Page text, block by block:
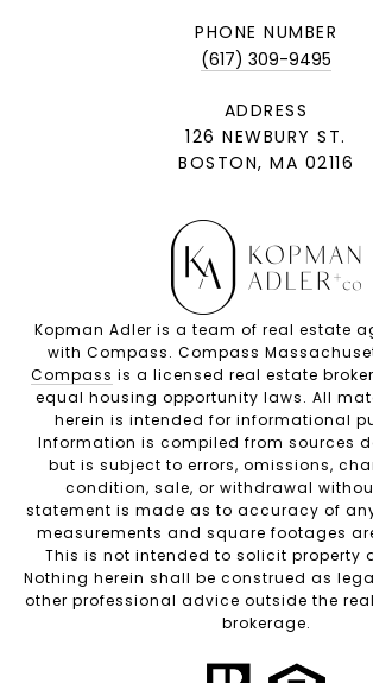
PHONE NUMBER
(617) 309-9495
ADDRESS
126 NEWBURY ST.
BOSTON, MA 02116
Kopman Adler is a team of real estate
with Compass. Compass
Compass is a licensed real estate
equal housing opportunity laws. All
herein is intended for informational
Information is compiled from sources
but is subject to errors, omissions,
condition, sale, or withdrawal
statement is made as to accuracy of
measurements and square footages
This is not intended to solicit property
Nothing herein shall be construed as
other professional advice outside the
brokerage.